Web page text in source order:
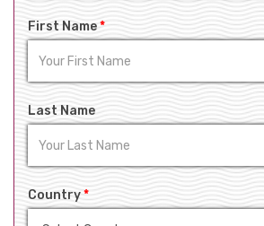
First Name*
Last Name
Country*